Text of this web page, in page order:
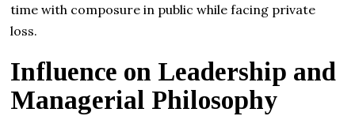
time with composure in public while facing private
loss.
Influence on Leadership and
Managerial Philosophy